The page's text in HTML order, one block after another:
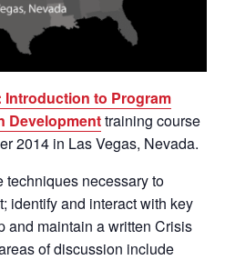
Introduction to Program
Developmenttraining course
2014 in Las Vegas, Nevada.
techniques necessary to
identify and interact with key
and maintain a written Crisis
of discussion include